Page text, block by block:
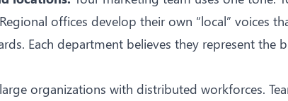
offices develop their own “local” voices
Each department believes they represent the
organizations with distributed workforces.